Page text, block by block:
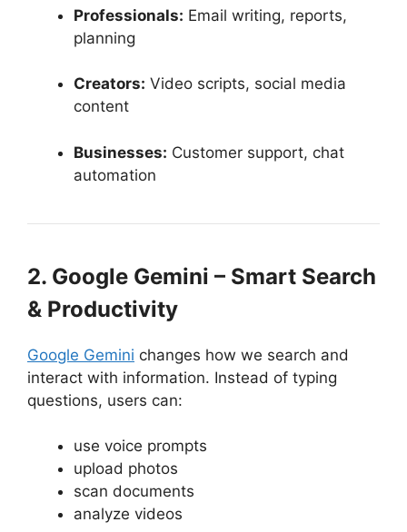
Professionals: Email writing, reports,
planning
Creators: Video scripts, social media
content
Businesses: Customer support, chat
automation
2. Google Gemini – Smart Search
& Productivity
Google Gemini changes how we search and
interact with information. Instead of typing
questions, users can:
use voice prompts
upload photos
scan documents
analyze videos